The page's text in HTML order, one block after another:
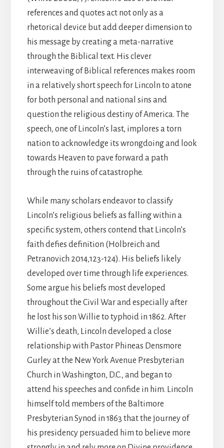
references and quotes act not only as a
rhetorical device but add deeper dimension to
his message by creating a meta-narrative
through the Biblical text. His clever
interweaving of Biblical references makes room
in a relatively short speech for Lincoln to atone
for both personal and national sins and
question the religious destiny of America. The
speech, one of Lincoln’s last, implores a torn
nation to acknowledge its wrongdoing and look
towards Heaven to pave forward a path
through the ruins of catastrophe.
While many scholars endeavor to classify
Lincoln’s religious beliefs as falling within a
specific system, others contend that Lincoln’s
faith defies definition (Holbreich and
Petranovich 2014,123-124). His beliefs likely
developed over time through life experiences.
Some argue his beliefs most developed
throughout the Civil War and especially after
he lost his son Willie to typhoid in 1862. After
Willie’s death, Lincoln developed a close
relationship with Pastor Phineas Densmore
Gurley at the New York Avenue Presbyterian
Church in Washington, D.C., and began to
attend his speeches and confide in him. Lincoln
himself told members of the Baltimore
Presbyterian Synod in 1863 that the journey of
his presidency persuaded him to believe more